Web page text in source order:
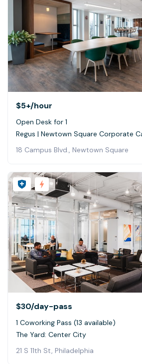
$5+/hour
Open Desk for 1
Regus | Newtown Square Corporate
18 Campus Blvd., Newtown Square
$30/day-pass
1 Coworking Pass (13 available)
The Yard: Center City
21 S 11th St, Philadelphia